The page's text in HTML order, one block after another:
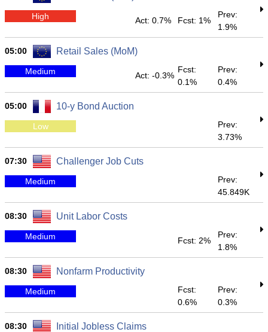
High Act: 0.7% Fcst: 1%
Prev:
1.9%
05:00 Retail Sales (MoM)
Medium Act: -0.3%
Fcst:
0.1%
Prev:
0.4%
05:00 10-y Bond Auction
Low
Prev:
3.73%
07:30 Challenger Job Cuts
Medium
Prev:
45.849K
08:30 Unit Labor Costs
Medium Fcst: 2%
Prev:
1.8%
08:30 Nonfarm Productivity
Medium
Fcst:
0.6%
Prev:
0.3%
08:30 Initial Jobless Claims